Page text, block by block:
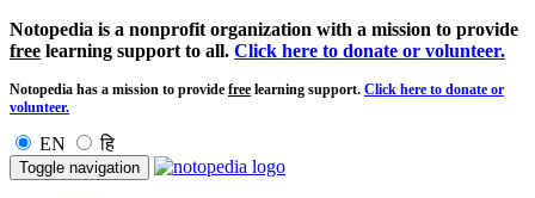
Notopedia is a nonprofit organization with a mission to provide
free learning support to all. Click here to donate or volunteer.
Notopedia has a mission to provide free learning support. Click here to donate or
volunteer.
EN हि
Toggle navigation